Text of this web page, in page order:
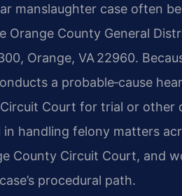
manslaughter case often
Orange County General
Orange, VA 22960.
a probable‑cause
Court for trial or other
handling felony matters
County Circuit Court, and
procedural path.